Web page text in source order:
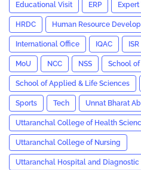
Educational Visit ERP
HRDC Human Resource
International Office IQAC ISR
MoU NCC NSS School
School of Applied & Life Sciences
Sports Tech Unnat Bharat
Uttaranchal College of Health
Uttaranchal College of Nursing
Uttaranchal Hospital and Diagnostic